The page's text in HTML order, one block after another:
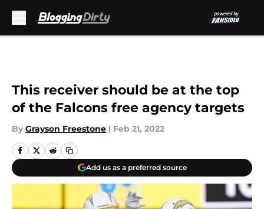
This receiver should be at the top
of the Falcons free agency targets
By Grayson Freestone | Feb 21, 2022
Add us as a preferred source